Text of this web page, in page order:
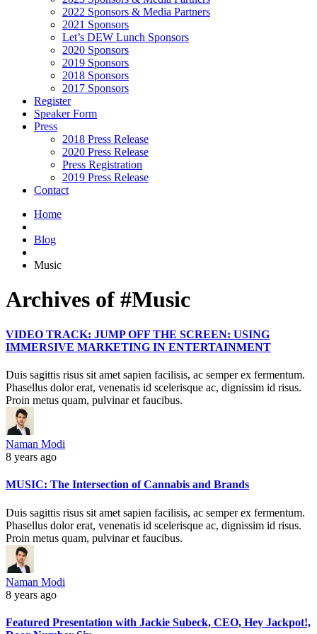
2022 Sponsors & Media Partners
2021 Sponsors
Let’s DEW Lunch Sponsors
2020 Sponsors
2019 Sponsors
2018 Sponsors
2017 Sponsors
Register
Speaker Form
Press
2018 Press Release
2020 Press Release
Press Registration
2019 Press Release
Contact
Home
Blog
Music
Archives of #Music
VIDEO TRACK: JUMP OFF THE SCREEN: USING
IMMERSIVE MARKETING IN ENTERTAINMENT
Duis sagittis risus sit amet sapien facilisis, ac semper ex fermentum.
Phasellus dolor erat, venenatis id scelerisque ac, dignissim id risus.
Proin metus quam, pulvinar et faucibus.
Naman Modi
8 years ago
MUSIC: The Intersection of Cannabis and Brands
Duis sagittis risus sit amet sapien facilisis, ac semper ex fermentum.
Phasellus dolor erat, venenatis id scelerisque ac, dignissim id risus.
Proin metus quam, pulvinar et faucibus.
Naman Modi
8 years ago
Featured Presentation with Jackie Subeck, CEO, Hey Jackpot!,